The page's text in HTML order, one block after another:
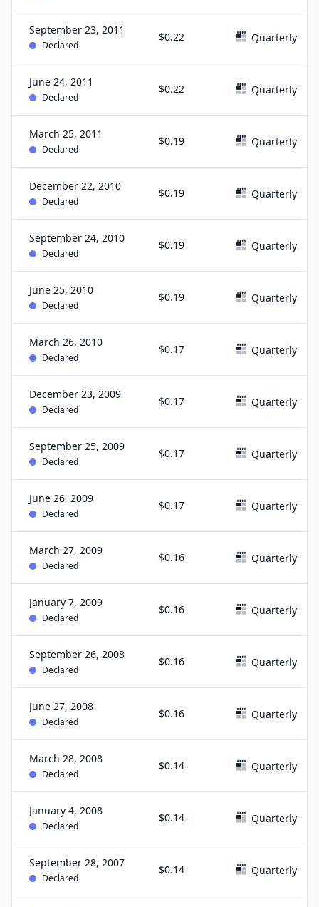
September 23, 2011
Declared
$0.22 Quarterly
June 24, 2011
Declared
$0.22 Quarterly
March 25, 2011
Declared
$0.19 Quarterly
December 22, 2010
Declared
$0.19 Quarterly
September 24, 2010
Declared
$0.19 Quarterly
June 25, 2010
Declared
$0.19 Quarterly
March 26, 2010
Declared
$0.17 Quarterly
December 23, 2009
Declared
$0.17 Quarterly
September 25, 2009
Declared
$0.17 Quarterly
June 26, 2009
Declared
$0.17 Quarterly
March 27, 2009
Declared
$0.16 Quarterly
January 7, 2009
Declared
$0.16 Quarterly
September 26, 2008
Declared
$0.16 Quarterly
June 27, 2008
Declared
$0.16 Quarterly
March 28, 2008
Declared
$0.14 Quarterly
January 4, 2008
Declared
$0.14 Quarterly
September 28, 2007
Declared
$0.14 Quarterly